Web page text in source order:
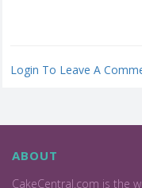
Login To Leave A
ABOUT
CakeCentral.com is the